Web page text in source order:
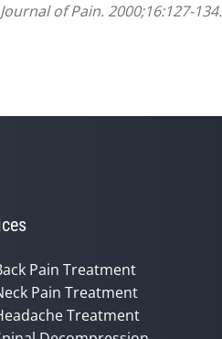
of Pain. 2000;16:127-134.
Pain Treatment
Pain Treatment
Treatment